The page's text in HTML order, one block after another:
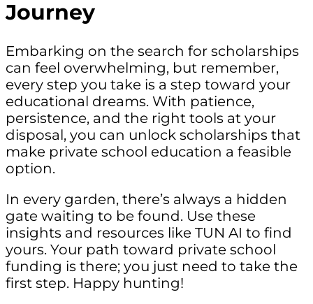
Journey
Embarking on the search for scholarships
can feel overwhelming, but remember,
every step you take is a step toward your
educational dreams. With patience,
persistence, and the right tools at your
disposal, you can unlock scholarships that
make private school education a feasible
option.
In every garden, there’s always a hidden
gate waiting to be found. Use these
insights and resources like TUN AI to find
yours. Your path toward private school
funding is there; you just need to take the
first step. Happy hunting!